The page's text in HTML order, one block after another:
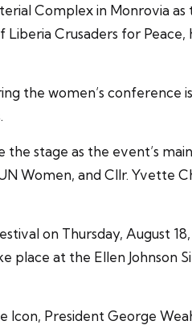
Complex in Monrovia
Crusaders for
the women’s conference
stage as the event’s
Women, and Cllr. Yvette
on Thursday, August
at the Ellen Johnson
Icon, President George